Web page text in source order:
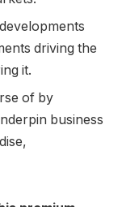
driving the
it.
of by
business